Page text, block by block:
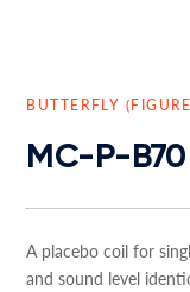
BUTTERFLY
MC-P-B70
A placebo coil for
and sound level